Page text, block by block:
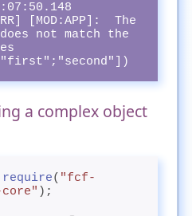
[MOD:APP]:  The
not match the
a complex object
require( "fcf-
core" );